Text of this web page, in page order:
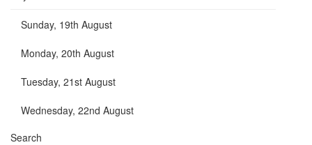
Sunday, 19th August
Monday, 20th August
Tuesday, 21st August
Wednesday, 22nd August
Search